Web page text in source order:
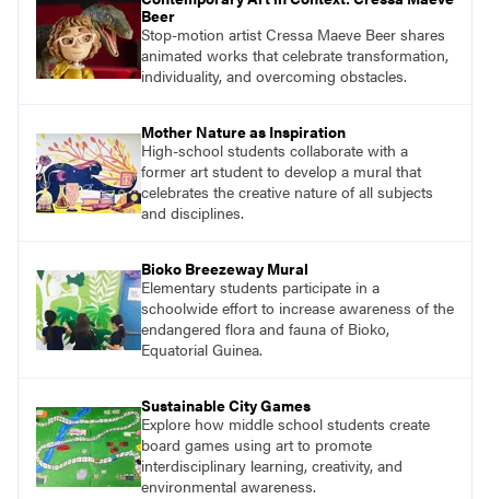
Beer
Stop-motion artist Cressa Maeve Beer shares
animated works that celebrate transformation,
individuality, and overcoming obstacles.
Mother Nature as Inspiration
High-school students collaborate with a
former art student to develop a mural that
celebrates the creative nature of all subjects
and disciplines.
Bioko Breezeway Mural
Elementary students participate in a
schoolwide effort to increase awareness of the
endangered flora and fauna of Bioko,
Equatorial Guinea.
Sustainable City Games
Explore how middle school students create
board games using art to promote
interdisciplinary learning, creativity, and
environmental awareness.